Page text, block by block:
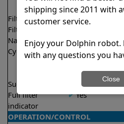
Waterline
Filter access Top loaded
Filtration
Nano filters
✔Included
Cycle time(s)
1.5 hours
2.5 hours
Suction rate 5000 gph
Full filter
indicator
✔Yes
OPERATION/CONTROL
shipping since 2011 with
customer service.
Enjoy your Dolphin robot.
with any questions you
Close